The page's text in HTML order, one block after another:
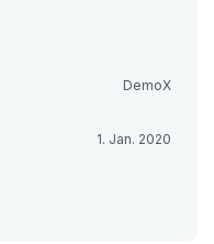
DemoX
1. Jan. 2020